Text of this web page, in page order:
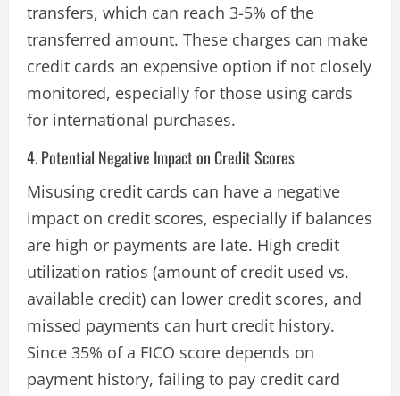
transfers, which can reach 3-5% of the
transferred amount. These charges can make
credit cards an expensive option if not closely
monitored, especially for those using cards
for international purchases​.
4. Potential Negative Impact on Credit Scores
Misusing credit cards can have a negative
impact on credit scores, especially if balances
are high or payments are late. High credit
utilization ratios (amount of credit used vs.
available credit) can lower credit scores, and
missed payments can hurt credit history.
Since 35% of a FICO score depends on
payment history, failing to pay credit card